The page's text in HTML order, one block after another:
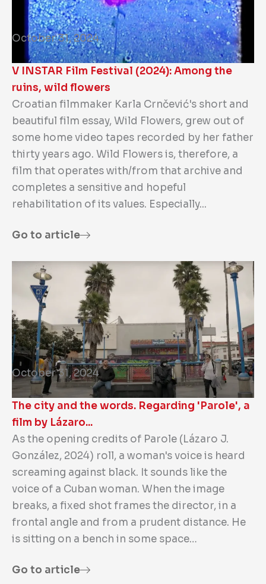
October 31, 2024
The city and the words. Regarding 'Parole', a
film by Lázaro...
As the opening credits of Parole (Lázaro J.
González, 2024) roll, a woman's voice is heard
screaming against black. It sounds like the
voice of a Cuban woman. When the image
breaks, a fixed shot frames the director, in a
frontal angle and from a prudent distance. He
is sitting on a bench in some space…
Go to article
October 31, 2024
V INSTAR Film Festival (2024): Among the
ruins, wild flowers
Croatian filmmaker Karla Crnčević's short and
beautiful film essay, Wild Flowers, grew out of
some home video tapes recorded by her father
thirty years ago. Wild Flowers is, therefore, a
film that operates with/from that archive and
completes a sensitive and hopeful
rehabilitation of its values. Especially...
Go to article